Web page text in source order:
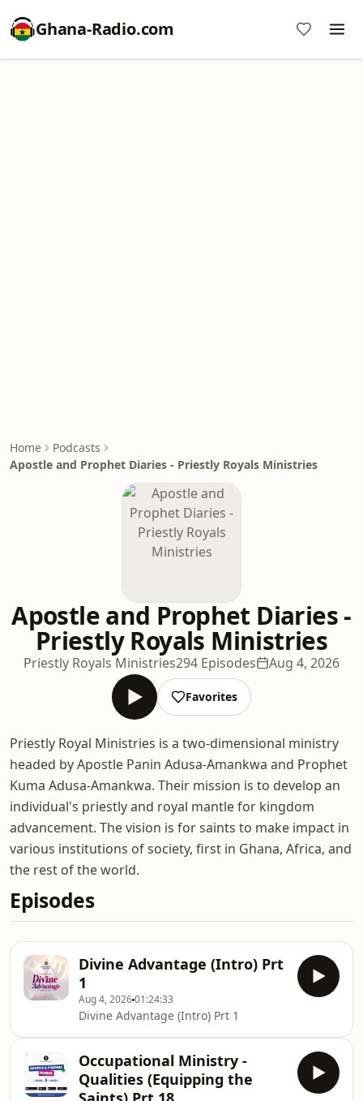
Ghana-Radio.com
Home
Podcasts
Apostle and Prophet Diaries - Priestly Royals Ministries
Apostle and Prophet Diaries -
Priestly Royals Ministries
Priestly Royals Ministries294 Episodes Aug 4, 2026
Favorites
Priestly Royal Ministries is a two-dimensional ministry
headed by Apostle Panin Adusa-Amankwa and Prophet
Kuma Adusa-Amankwa. Their mission is to develop an
individual's priestly and royal mantle for kingdom
advancement. The vision is for saints to make impact in
various institutions of society, first in Ghana, Africa, and
the rest of the world.
Episodes
Divine Advantage (Intro) Prt
1
Aug 4, 202601:24:33
Divine Advantage (Intro) Prt 1
Occupational Ministry -
Qualities (Equipping the